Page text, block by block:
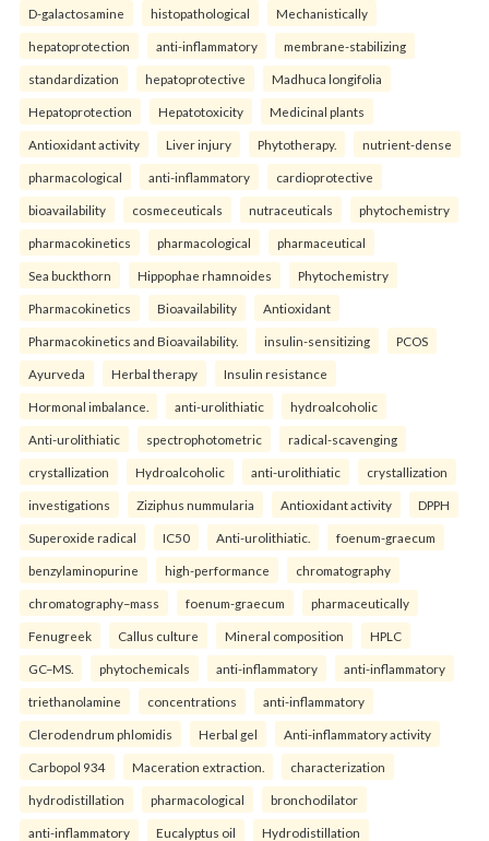
D-galactosamine histopathological Mechanistically
hepatoprotection anti-inflammatory membrane-stabilizing
standardization hepatoprotective Madhuca longifolia
Hepatoprotection Hepatotoxicity Medicinal plants
Antioxidant activity Liver injury Phytotherapy. nutrient-dense
pharmacological anti-inflammatory cardioprotective
bioavailability cosmeceuticals nutraceuticals phytochemistry
pharmacokinetics pharmacological pharmaceutical
Sea buckthorn Hippophae rhamnoides Phytochemistry
Pharmacokinetics Bioavailability Antioxidant
Pharmacokinetics and Bioavailability. insulin-sensitizing PCOS
Ayurveda Herbal therapy Insulin resistance
Hormonal imbalance. anti-urolithiatic hydroalcoholic
Anti-urolithiatic spectrophotometric radical-scavenging
crystallization Hydroalcoholic anti-urolithiatic crystallization
investigations Ziziphus nummularia Antioxidant activity DPPH
Superoxide radical IC50 Anti-urolithiatic. foenum-graecum
benzylaminopurine high-performance chromatography
chromatography–mass foenum-graecum pharmaceutically
Fenugreek Callus culture Mineral composition HPLC
GC–MS. phytochemicals anti-inflammatory anti-inflammatory
triethanolamine concentrations anti-inflammatory
Clerodendrum phlomidis Herbal gel Anti-inflammatory activity
Carbopol 934 Maceration extraction. characterization
hydrodistillation pharmacological bronchodilator
anti-inflammatory Eucalyptus oil Hydrodistillation